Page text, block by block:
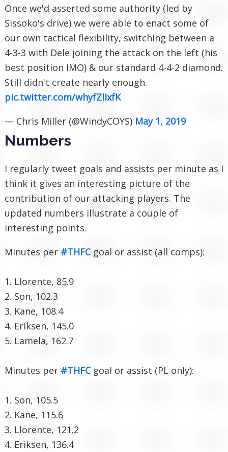
Once we'd asserted some authority (led by
Sissoko's drive) we were able to enact some of
our own tactical flexibility, switching between a
4-3-3 with Dele joining the attack on the left (his
best position IMO) & our standard 4-4-2 diamond.
Still didn't create nearly enough.
pic.twitter.com/whyfZlIxfK
— Chris Miller (@WindyCOYS) May 1, 2019
Numbers
I regularly tweet goals and assists per minute as I
think it gives an interesting picture of the
contribution of our attacking players. The
updated numbers illustrate a couple of
interesting points.
Minutes per #THFCgoal or assist (all comps):
1. Llorente, 85.9
2. Son, 102.3
3. Kane, 108.4
4. Eriksen, 145.0
5. Lamela, 162.7
Minutes per #THFCgoal or assist (PL only):
1. Son, 105.5
2. Kane, 115.6
3. Llorente, 121.2
4. Eriksen, 136.4